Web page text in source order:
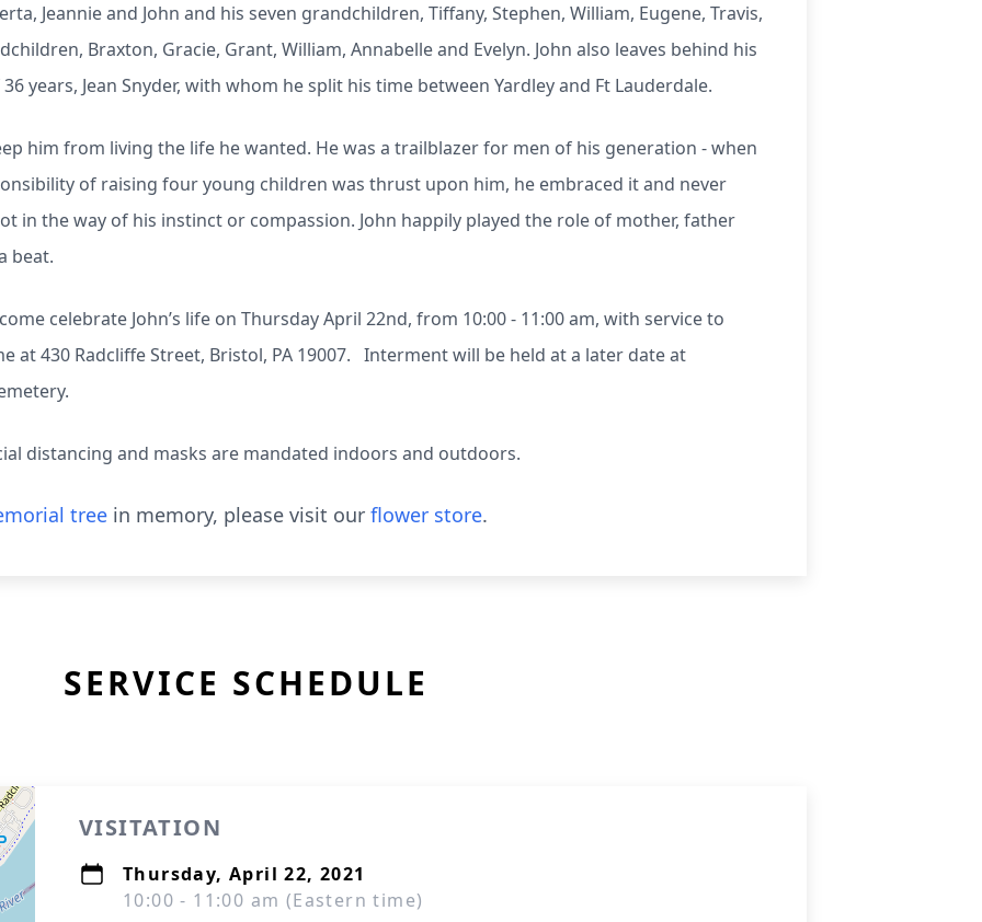
Jeannie and John and his seven grandchildren, Tiffany, Stephen, William, Eugene, Travis,
Braxton, Gracie, Grant, William, Annabelle and Evelyn. John also leaves behind his
years, Jean Snyder, with whom he split his time between Yardley and Ft Lauderdale.
him from living the life he wanted. He was a trailblazer for men of his generation - when
of raising four young children was thrust upon him, he embraced it and never
in the way of his instinct or compassion. John happily played the role of mother, father
beat.
celebrate John’s life on Thursday April 22nd, from 10:00 - 11:00 am, with service to
at 430 Radcliffe Street, Bristol, PA 19007. Interment will be held at a later date at
distancing and masks are mandated indoors and outdoors.
tree in memory, please visit our flower store.
SERVICE SCHEDULE
VISITATION
Thursday, April 22, 2021
10:00 - 11:00 am (Eastern time)